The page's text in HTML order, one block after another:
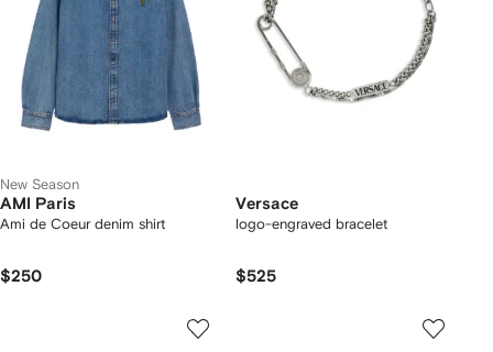
New Season
AMI Paris
Ami de Coeur denim shirt
$250
Versace
logo-engraved bracelet
$525